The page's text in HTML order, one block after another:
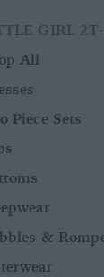
GIRL
All
Piece Sets
&